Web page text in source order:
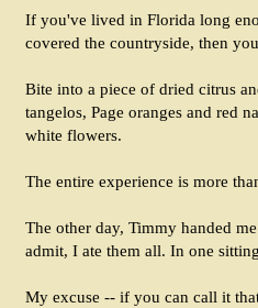
If you've lived in Florida long
covered the countryside, then
Bite into a piece of dried citrus
tangelos, Page oranges and red
white flowers.
The entire experience is more
The other day, Timmy handed
admit, I ate them all. In one
My excuse -- if you can call it